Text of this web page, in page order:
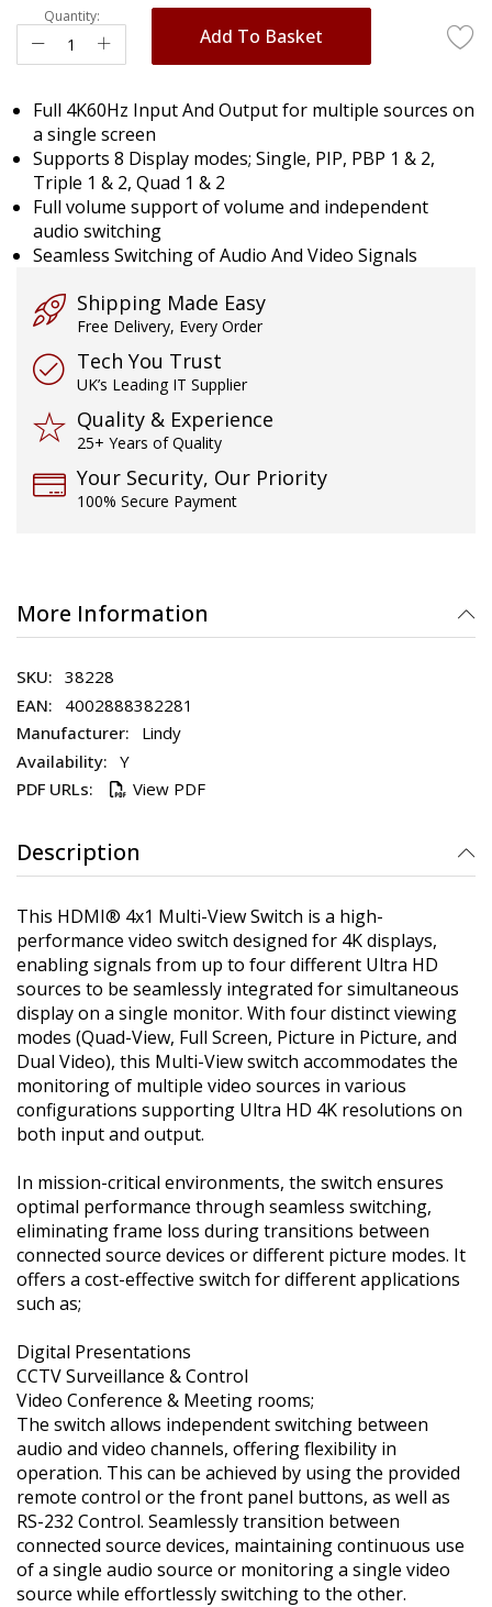
gallery
Quantity:
Add To Basket
Full 4K60Hz Input And Output for multiple sources on
a single screen
Supports 8 Display modes; Single, PIP, PBP 1 & 2,
Triple 1 & 2, Quad 1 & 2
Full volume support of volume and independent
audio switching
Seamless Switching of Audio And Video Signals
Shipping Made Easy
Free Delivery, Every Order
Tech You Trust
UK’s Leading IT Supplier
Quality & Experience
25+ Years of Quality
Your Security, Our Priority
100% Secure Payment
More Information
38228
4002888382281
Lindy
Y
View PDF
Description
This HDMI® 4x1 Multi-View Switch is a high-
performance video switch designed for 4K displays,
enabling signals from up to four different Ultra HD
sources to be seamlessly integrated for simultaneous
display on a single monitor. With four distinct viewing
modes (Quad-View, Full Screen, Picture in Picture, and
Dual Video), this Multi-View switch accommodates the
monitoring of multiple video sources in various
configurations supporting Ultra HD 4K resolutions on
both input and output.
In mission-critical environments, the switch ensures
optimal performance through seamless switching,
eliminating frame loss during transitions between
connected source devices or different picture modes. It
offers a cost-effective switch for different applications
such as;
Digital Presentations
CCTV Surveillance & Control
Video Conference & Meeting rooms;
The switch allows independent switching between
audio and video channels, offering flexibility in
operation. This can be achieved by using the provided
remote control or the front panel buttons, as well as
RS-232 Control. Seamlessly transition between
connected source devices, maintaining continuous use
of a single audio source or monitoring a single video
source while effortlessly switching to the other.